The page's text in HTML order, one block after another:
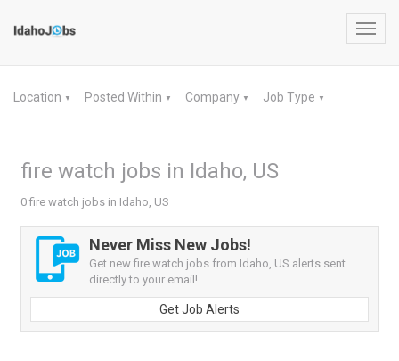
Location ▼ Posted Within ▼ Company ▼ Job Type ▼
fire watch jobs in Idaho, US
0 fire watch jobs in Idaho, US
Never Miss New Jobs!
Get new fire watch jobs from Idaho, US alerts sent
directly to your email!
Get Job Alerts